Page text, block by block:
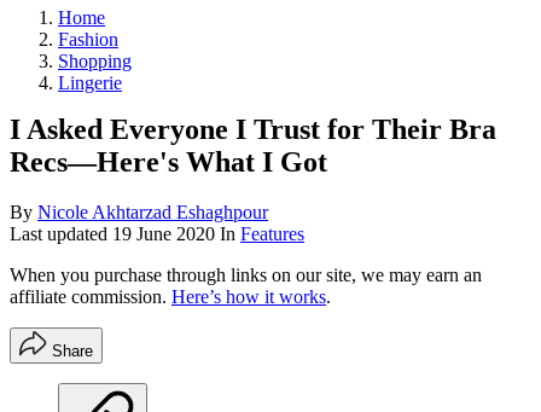
Home
Fashion
Shopping
Lingerie
I Asked Everyone I Trust for Their Bra
Recs—Here's What I Got
By Nicole Akhtarzad Eshaghpour
Last updated 19 June 2020 In Features
When you purchase through links on our site, we may earn an
affiliate commission. Here’s how it works.
Share